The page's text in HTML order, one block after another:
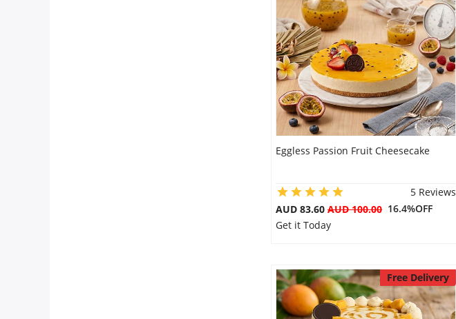
Eggless Passion Fruit Cheesecake
5 Reviews
AUD 83.60 AUD 100.00 16.4%OFF
Get it Today
Free Delivery